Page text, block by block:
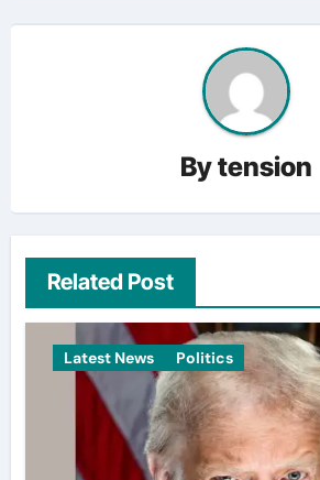
Bytension
Related Post
Latest News Politics